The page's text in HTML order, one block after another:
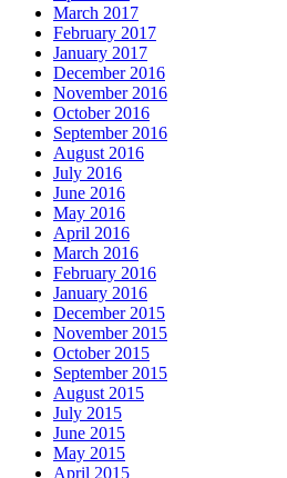
March 2017
February 2017
January 2017
December 2016
November 2016
October 2016
September 2016
August 2016
July 2016
June 2016
May 2016
April 2016
March 2016
February 2016
January 2016
December 2015
November 2015
October 2015
September 2015
August 2015
July 2015
June 2015
May 2015
April 2015